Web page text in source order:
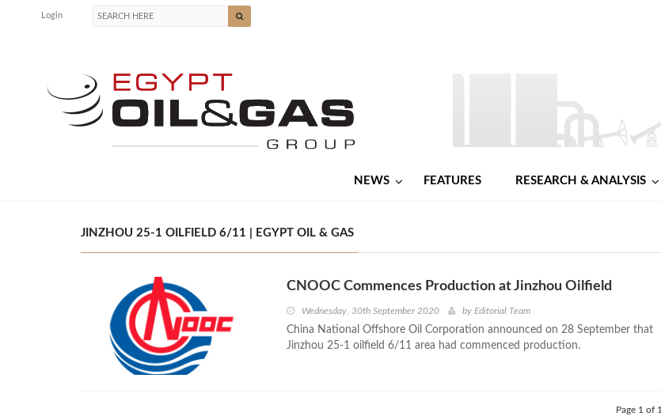
Login
NEWS FEATURES RESEARCH & ANALYSIS
JINZHOU 25-1 OILFIELD 6/11 | EGYPT OIL & GAS
CNOOC Commences Production at Jinzhou Oilfield
Wednesday, 30th September 2020 by Editorial Team
China National Offshore Oil Corporation announced on 28 September that
Jinzhou 25-1 oilfield 6/11 area had commenced production.
Page 1 of 1